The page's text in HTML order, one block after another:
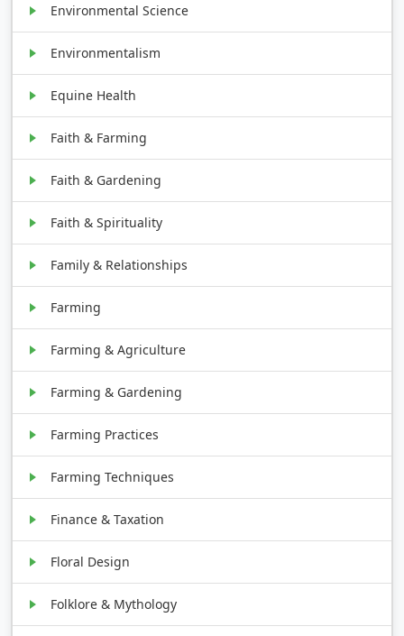
Environmental Science
Environmentalism
Equine Health
Faith & Farming
Faith & Gardening
Faith & Spirituality
Family & Relationships
Farming
Farming & Agriculture
Farming & Gardening
Farming Practices
Farming Techniques
Finance & Taxation
Floral Design
Folklore & Mythology